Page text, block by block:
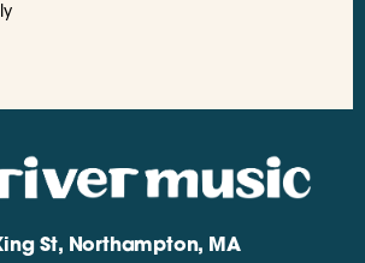
St, Northampton, MA